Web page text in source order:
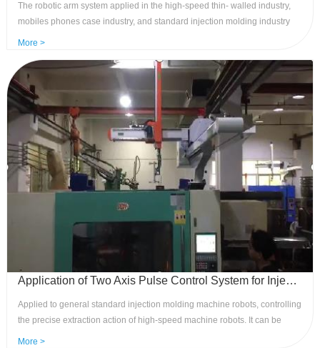
The robotic arm system applied in the high-speed thin- walled industry,
mobiles phones case industry, and standard injection molding industry
can achieve multi group stacking arrangement of robotic arms, product
freely teach actions. Advantages: Achieve high-speed servo pulse control,
precise and stable, easy to operate, cost-effective, compact and
convenient to hold.
More >
Application of Two Axis Pulse Control System for Injection Molding Manipulators - Applied to Standard Manipulators
Applied to general standard injection molding machine robots, controlling
the precise extraction action of high-speed machine robots. It can be
installed on small and medium-sized injection molding machine robots
More >